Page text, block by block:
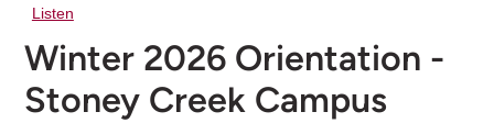
Listen
Winter 2026 Orientation -
Stoney Creek Campus